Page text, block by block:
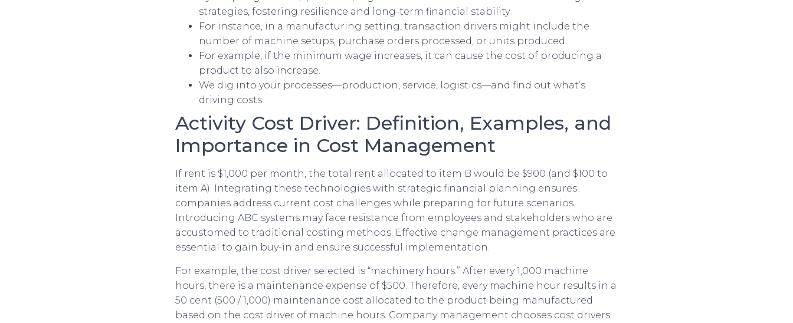
strategies, fostering resilience and long-term financial stability.
For instance, in a manufacturing setting, transaction drivers might include the
number of machine setups, purchase orders processed, or units produced.
For example, if the minimum wage increases, it can cause the cost of producing a
product to also increase.
We dig into your processes—production, service, logistics—and find out what’s
driving costs.
Activity Cost Driver: Definition, Examples, and
Importance in Cost Management
If rent is $1,000 per month, the total rent allocated to item B would be $900 (and $100 to
item A). Integrating these technologies with strategic financial planning ensures
companies address current cost challenges while preparing for future scenarios.
Introducing ABC systems may face resistance from employees and stakeholders who are
accustomed to traditional costing methods. Effective change management practices are
essential to gain buy-in and ensure successful implementation.
For example, the cost driver selected is “machinery hours.” After every 1,000 machine
hours, there is a maintenance expense of $500. Therefore, every machine hour results in a
50 cent (500 / 1,000) maintenance cost allocated to the product being manufactured
based on the cost driver of machine hours. Company management chooses cost drivers